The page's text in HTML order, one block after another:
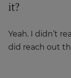
it?
Yeah. I didn’t
did reach out